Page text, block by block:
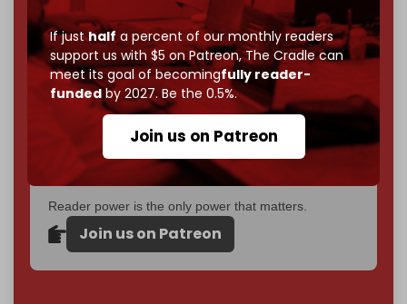
If justhalf a percent of our monthly readers
support us with $5 on Patreon,The Cradle can
meet its goal of becomingfully reader-
fundedby 2027. Be the 0.5%.
Join us on Patreon
2026 – and we need only5,000 Patronsto reach that
goal.
If you believe in media that can't be bought, prove it.
Just$5 a monthmakes you part of the reason The
Cradle exists.
Become a patron and help us reach our
first 1,000-
subscriber goalby the end of March 2026.
Reader power is the only power that matters.
Join us on Patreon